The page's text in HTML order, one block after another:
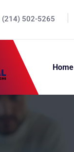
(214) 502-5265
Home